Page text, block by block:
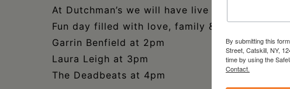
At Dutchman’s we will have live music,
Fun day filled with love, family & music.
Garrin Benfield at 2pm
Laura Leigh at 3pm
The Deadbeats at 4pm
By submitting this
Street, Catskill, NY,
time by using the
Contact.